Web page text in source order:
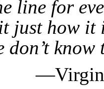
line for
just how it
don’t know